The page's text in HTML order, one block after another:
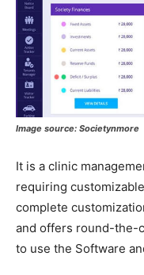
Image source: Societynmore
It is a clinic
requiring
complete
and offers round-the-
to use the Software